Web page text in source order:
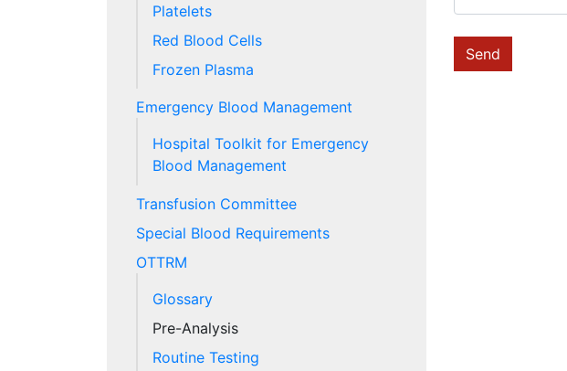
Platelets
Red Blood Cells
Frozen Plasma
Emergency Blood Management
Hospital Toolkit for Emergency
Blood Management
Transfusion Committee
Special Blood Requirements
OTTRM
Glossary
Pre-Analysis
Routine Testing